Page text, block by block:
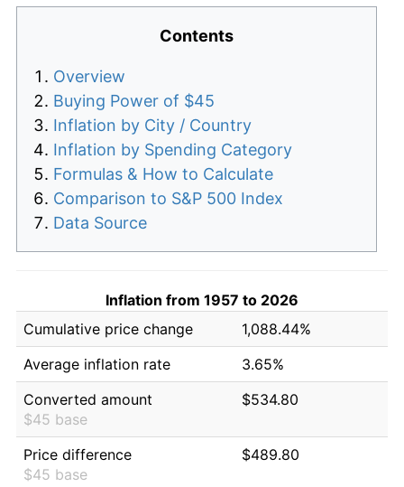
Contents
Overview
Buying Power of $45
Inflation by City / Country
Inflation by Spending Category
Formulas & How to Calculate
Comparison to S&P 500 Index
Data Source
Inflation from 1957 to 2026
Cumulative price change
1,088.44%
Average inflation rate
3.65%
Converted amount
$45 base
$534.80
Price difference
$45 base
$489.80